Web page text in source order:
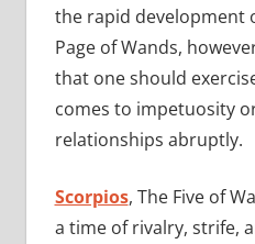
the rapid development
Page of Wands,
that one should
comes to impetuosity
relationships abruptly.
Scorpios, The Five of
a time of rivalry, strife,